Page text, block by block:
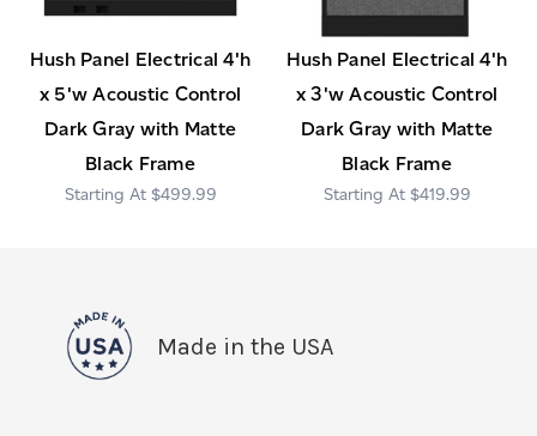
Hush Panel Electrical 4'h
x 5'w Acoustic Control
Dark Gray with Matte
Black Frame
$499.99
Hush Panel Electrical 4'h
x 3'w Acoustic Control
Dark Gray with Matte
Black Frame
$419.99
Made in the USA